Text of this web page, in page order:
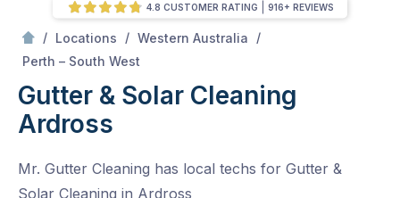
/ Locations / Western Australia
/
Perth – South West
Gutter & Solar Cleaning
Ardross
Mr. Gutter Cleaning has local techs for Gutter &
Solar Cleaning in Ardross
4.8 CUSTOMER RATING 916+ REVIEWS